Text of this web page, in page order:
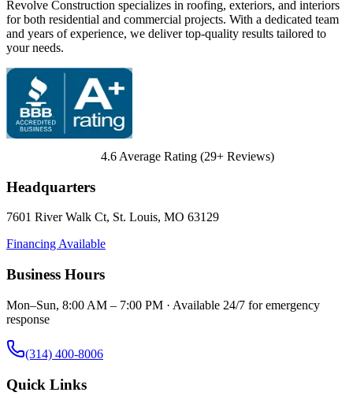
Revolve Construction specializes in roofing, exteriors, and interiors
for both residential and commercial projects. With a dedicated team
and years of experience, we deliver top-quality results tailored to
your needs.
4.6 Average Rating (29+ Reviews)
Headquarters
7601 River Walk Ct, St. Louis, MO 63129
Financing Available
Business Hours
Mon–Sun, 8:00 AM – 7:00 PM · Available 24/7 for emergency
response
(314) 400-8006
Quick Links